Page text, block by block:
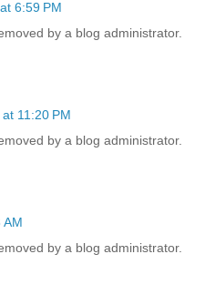
6:59 PM
by a blog administrator.
11:20 PM
by a blog administrator.
AM
by a blog administrator.